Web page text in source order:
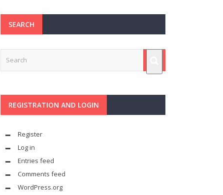
SEARCH
REGISTRATION AND LOGIN
Register
Log in
Entries feed
Comments feed
WordPress.org